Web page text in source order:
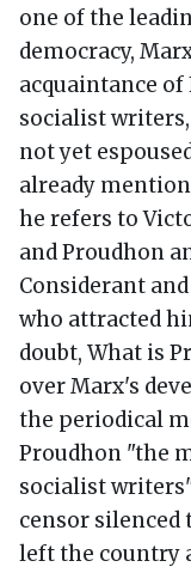
one of the
democracy,
acquaintance
socialist
not yet
already
he refers to
and Proudhon
Considerant
who attracted
doubt, What is
over Marx's
the periodical
Proudhon "the
socialist writers"
censor silenced
left the country